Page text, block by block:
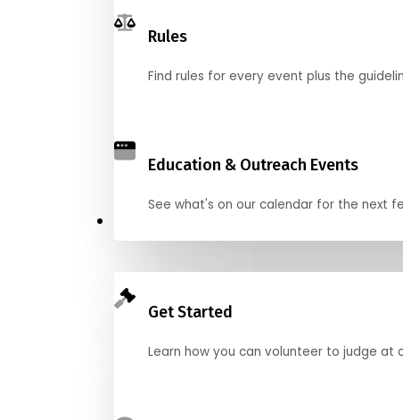
Rules
Find rules for every event plus the
Education & Outreach Events
See what's on our calendar for the next
Get Started
Learn how you can volunteer to judge at